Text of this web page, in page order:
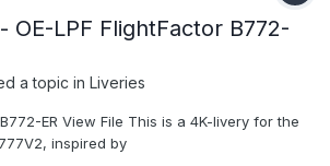
OE-LPF FlightFactor B772-
a topic in Liveries
ER View File This is a 4K-livery for the
inspired by